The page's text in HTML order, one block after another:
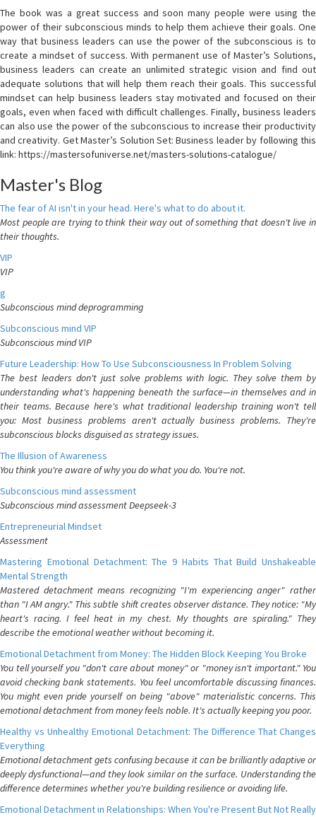
The book was a great success and soon many people were using the
power of their subconscious minds to help them achieve their goals. One
way that business leaders can use the power of the subconscious is to
create a mindset of success. With permanent use of Master’s Solutions,
business leaders can create an unlimited strategic vision and find out
adequate solutions that will help them reach their goals. This successful
mindset can help business leaders stay motivated and focused on their
goals, even when faced with difficult challenges. Finally, business leaders
can also use the power of the subconscious to increase their productivity
and creativity. Get Master’s Solution Set: Business leader by following this
link: https://mastersofuniverse.net/masters-solutions-catalogue/
Master's Blog
The fear of AI isn't in your head. Here's what to do about it.
Most people are trying to think their way out of something that doesn't live in
their thoughts.
VIP
VIP
g
Subconscious mind deprogramming
Subconscious mind VIP
Subconscious mind VIP
Future Leadership: How To Use Subconsciousness In Problem Solving
The best leaders don't just solve problems with logic. They solve them by
understanding what's happening beneath the surface—in themselves and in
their teams. Because here's what traditional leadership training won't tell
you: Most business problems aren't actually business problems. They're
subconscious blocks disguised as strategy issues.
The Illusion of Awareness
You think you're aware of why you do what you do. You're not.
Subconscious mind assessment
Subconscious mind assessment Deepseek-3
Entrepreneurial Mindset
Assessment
Mastering Emotional Detachment: The 9 Habits That Build Unshakeable
Mental Strength
Mastered detachment means recognizing "I'm experiencing anger" rather
than "I AM angry." This subtle shift creates observer distance. They notice: "My
heart's racing. I feel heat in my chest. My thoughts are spiraling." They
describe the emotional weather without becoming it.
Emotional Detachment from Money: The Hidden Block Keeping You Broke
You tell yourself you "don't care about money" or "money isn't important." You
avoid checking bank statements. You feel uncomfortable discussing finances.
You might even pride yourself on being "above" materialistic concerns. This
emotional detachment from money feels noble. It's actually keeping you poor.
Healthy vs Unhealthy Emotional Detachment: The Difference That Changes
Everything
Emotional detachment gets confusing because it can be brilliantly adaptive or
deeply dysfunctional—and they look similar on the surface. Understanding the
difference determines whether you're building resilience or avoiding life.
Emotional Detachment in Relationships: When You're Present But Not Really